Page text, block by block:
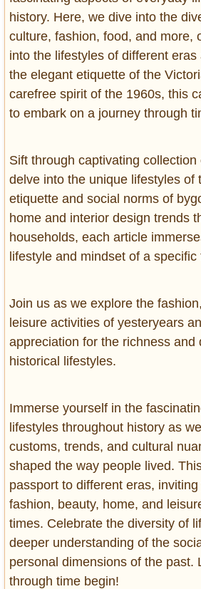
history. Here, we dive into the
culture, fashion, food, and more,
into the lifestyles of different
the elegant etiquette of the
carefree spirit of the 1960s, this
to embark on a journey through
Sift through captivating
delve into the unique lifestyles of
etiquette and social norms of
home and interior design trends
households, each article
lifestyle and mindset of a specific
Join us as we explore the
leisure activities of yesteryears
appreciation for the richness and
historical lifestyles.
Immerse yourself in the
lifestyles throughout history as
customs, trends, and cultural
shaped the way people lived.
passport to different eras,
fashion, beauty, home, and
times. Celebrate the diversity of
deeper understanding of the
personal dimensions of the past.
through time begin!